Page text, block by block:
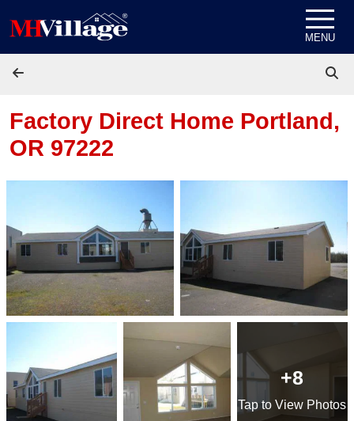
MENU
Factory Direct Home Portland,
OR 97222
+8
Tap to View Photos